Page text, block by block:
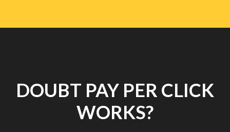
DOUBT PAY PER CLICK
WORKS?